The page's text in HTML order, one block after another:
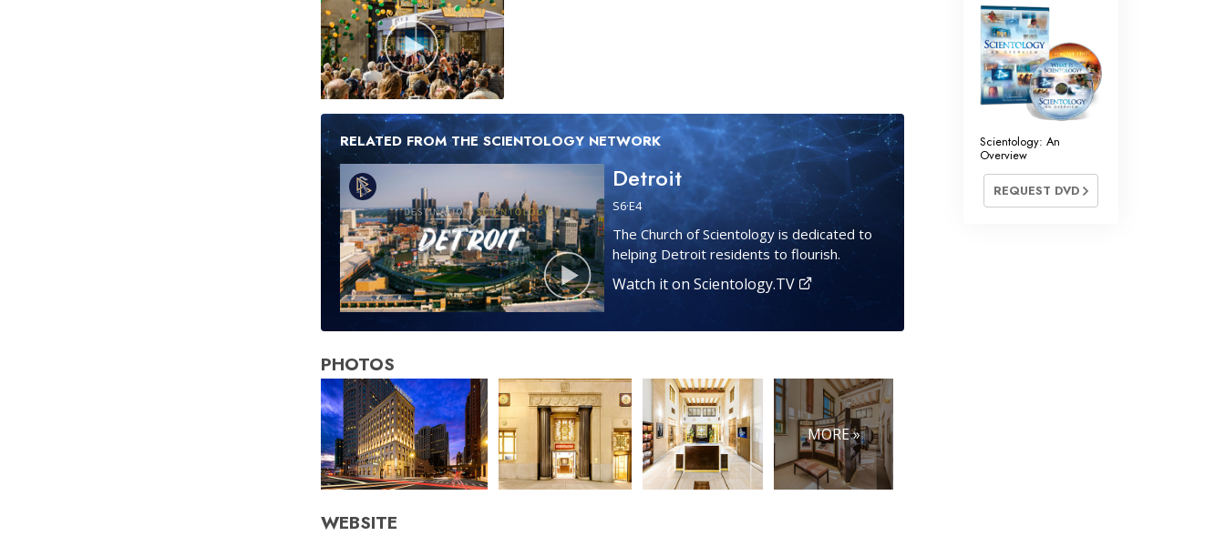
RELATED FROM THE SCIENTOLOGY NETWORK
Detroit
S6·E4
The Church of Scientology is dedicated to
helping Detroit residents to flourish.
Watch it on Scientology.TV
PHOTOS
MORE »
WEBSITE
Scientology: An
Overview
REQUEST DVD